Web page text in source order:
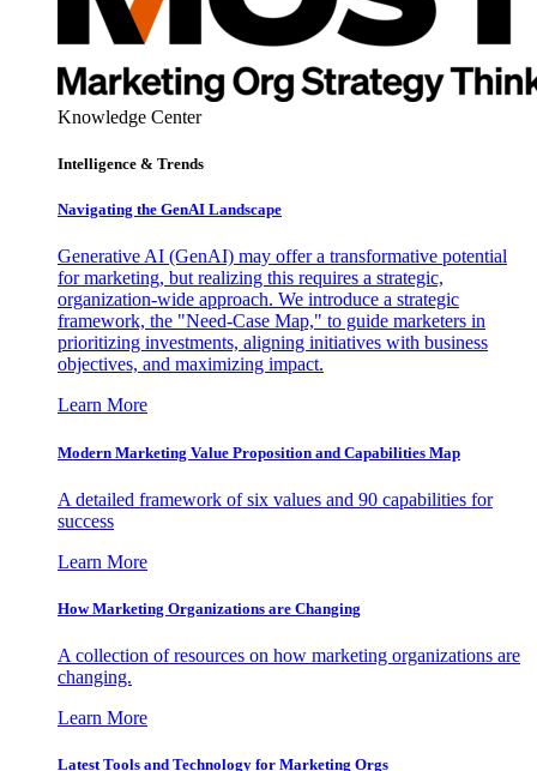
Knowledge Center
Intelligence & Trends
Navigating the GenAI Landscape
Generative AI (GenAI) may offer a transformative potential
for marketing, but realizing this requires a strategic,
organization-wide approach. We introduce a strategic
framework, the "Need-Case Map," to guide marketers in
prioritizing investments, aligning initiatives with business
objectives, and maximizing impact.
Learn More
Modern Marketing Value Proposition and Capabilities Map
A detailed framework of six values and 90 capabilities for
success
Learn More
How Marketing Organizations are Changing
A collection of resources on how marketing organizations are
changing.
Learn More
Latest Tools and Technology for Marketing Orgs